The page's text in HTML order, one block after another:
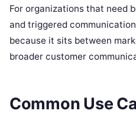
For organizations that need
and triggered
because it sits between
broader customer
Common Use